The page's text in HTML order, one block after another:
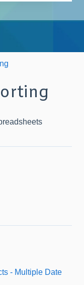
- Multiple Date